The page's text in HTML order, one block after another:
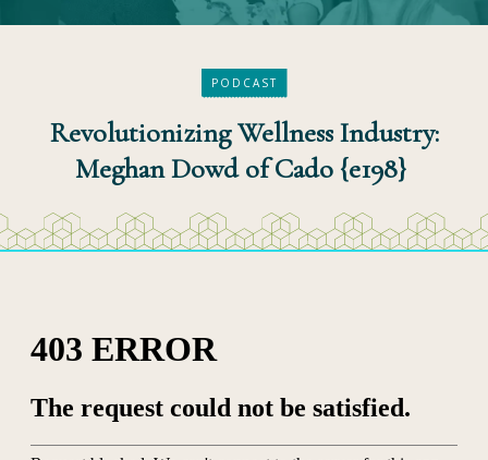
PODCAST
Revolutionizing Wellness Industry:
Meghan Dowd of Cado {e198}